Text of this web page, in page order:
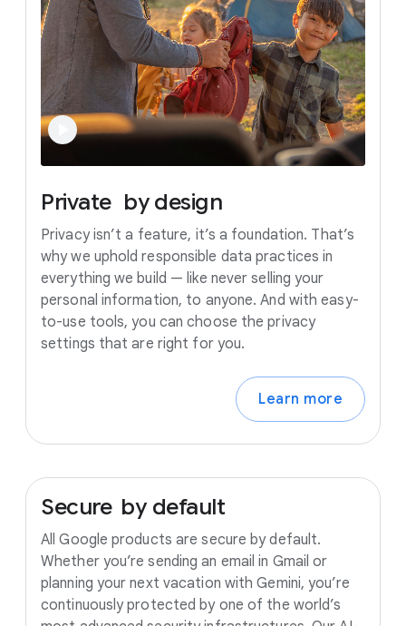
Private by design
Privacy isn’t a feature, it’s a foundation. That’s
why we uphold responsible data practices in
everything we build — like never selling your
personal information, to anyone. And with easy-
to-use tools, you can choose the privacy
settings that are right for you.
Learn more
Secure by default
All Google products are secure by default.
Whether you’re sending an email in Gmail or
planning your next vacation with Gemini, you’re
continuously protected by one of the world’s